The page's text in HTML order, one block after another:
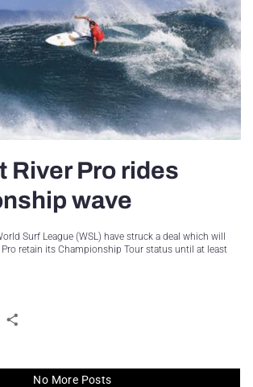
River Pro rides
wave
Surf League (WSL) have struck a deal which will
Pro retain its Championship Tour status until at least
No More Posts